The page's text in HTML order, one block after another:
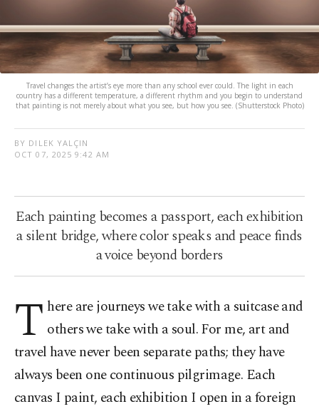
Travel changes the artist’s eye more than any school ever could. The light in each
country has a different temperature, a different rhythm and you begin to understand
that painting is not merely about what you see, but how you see. (Shutterstock Photo)
BY DILEK YALÇIN
OCT 07, 2025 9:42 AM
Each painting becomes a passport, each exhibition
a silent bridge, where color speaks and peace finds
a voice beyond borders
T here are journeys we take with a suitcase and
others we take with a soul. For me, art and
travel have never been separate paths; they have
always been one continuous pilgrimage. Each
canvas I paint, each exhibition I open in a foreign